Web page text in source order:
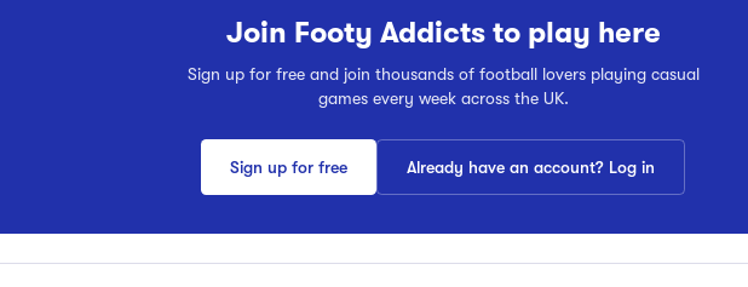
Join Footy Addicts to play here
Sign up for free and join thousands of football lovers playing casual
games every week across the UK.
Sign up for free Already have an account? Log in